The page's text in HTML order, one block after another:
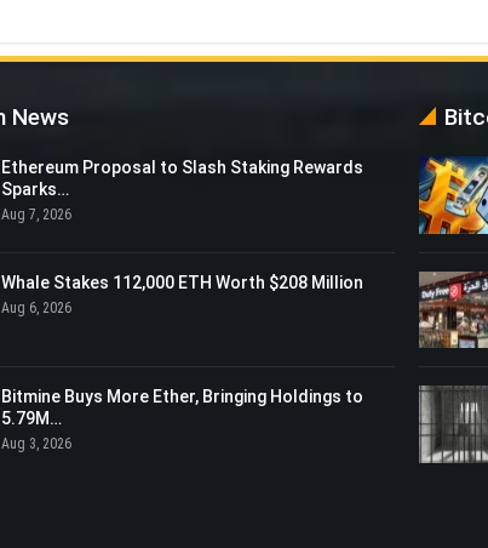
News
Ethereum Proposal to Slash Staking Rewards
Sparks…
Aug 7, 2026
Whale Stakes 112,000 ETH Worth $208 Million
Aug 6, 2026
Bitmine Buys More Ether, Bringing Holdings to
5.79M…
Aug 3, 2026